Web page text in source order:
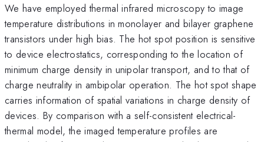
We have employed thermal infrared microscopy to image
temperature distributions in monolayer and bilayer graphene
transistors under high bias. The hot spot position is sensitive
to device electrostatics, corresponding to the location of
minimum charge density in unipolar transport, and to that of
charge neutrality in ambipolar operation. The hot spot shape
carries information of spatial variations in charge density of
devices. By comparison with a self-consistent electrical-
thermal model, the imaged temperature profiles are